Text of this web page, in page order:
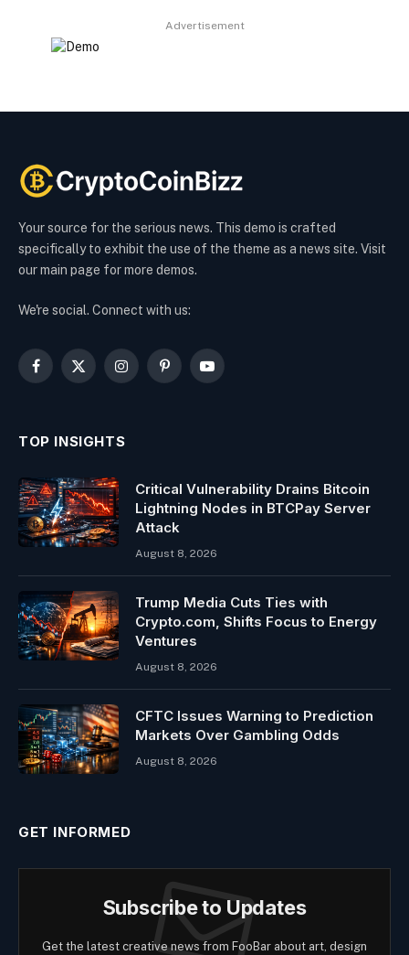
Advertisement
Your source for the serious news. This demo is crafted
specifically to exhibit the use of the theme as a news site. Visit
our main page for more demos.
We're social. Connect with us:
Facebook
X
InstagramPinterestYouTube
TOP INSIGHTS
Critical Vulnerability Drains Bitcoin
Lightning Nodes in BTCPay Server
Attack
August 8, 2026
Trump Media Cuts Ties with
Crypto.com, Shifts Focus to Energy
Ventures
August 8, 2026
CFTC Issues Warning to Prediction
Markets Over Gambling Odds
August 8, 2026
GET INFORMED
Subscribe to Updates
Get the latest creative news from FooBar about art, design